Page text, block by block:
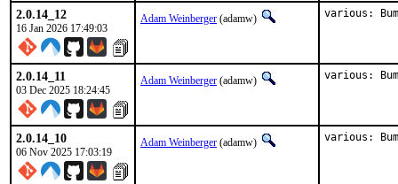
2.0.14_12
16 Jan 2026 17:49:03
Adam Weinberger (adamw) various:
2.0.14_11
03 Dec 2025 18:24:45
Adam Weinberger (adamw) various:
2.0.14_10
06 Nov 2025 17:03:19
Adam Weinberger (adamw) various: